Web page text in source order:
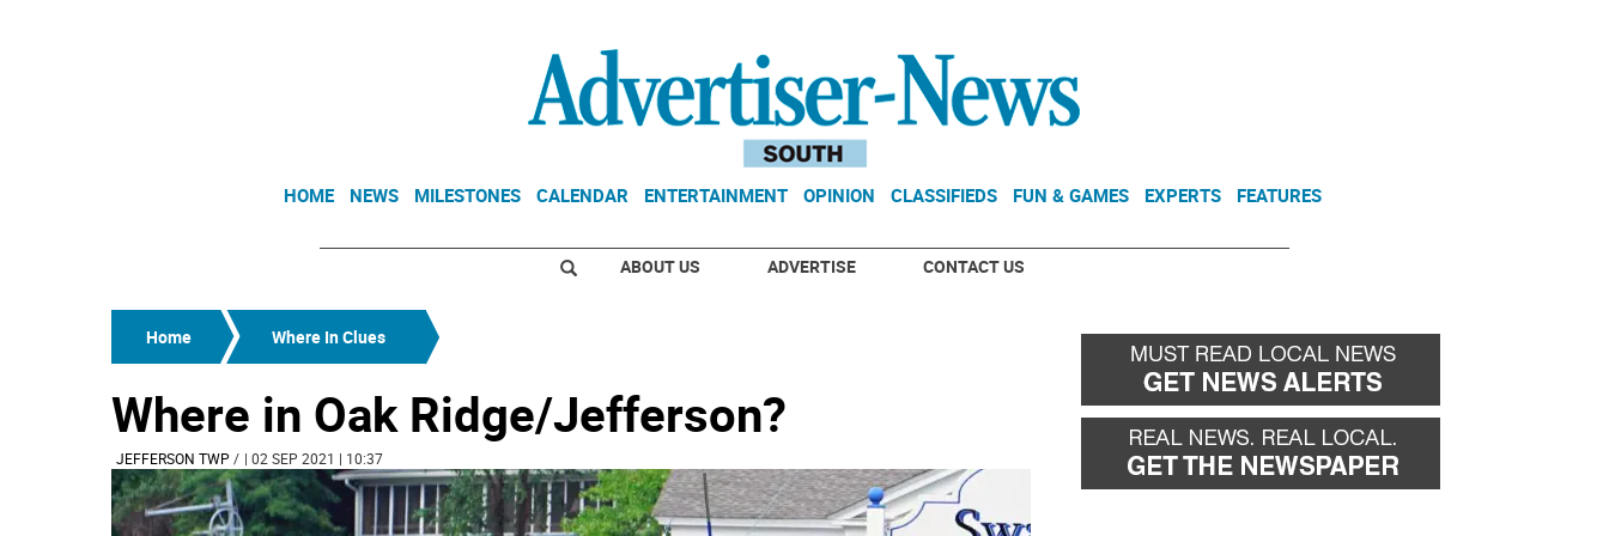
HOME NEWS MILESTONES CALENDAR ENTERTAINMENT OPINION CLASSIFIEDS FUN & GAMES EXPERTS FEATURES
ABOUT US ADVERTISE CONTACT US
Home Where In Clues
Where in Oak Ridge/Jefferson?
JEFFERSON TWP / | 02 SEP 2021 | 10:37